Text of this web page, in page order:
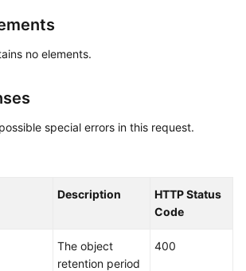
no elements.
special errors in this request.
Description
HTTP Status
Code
The object
retention period
400